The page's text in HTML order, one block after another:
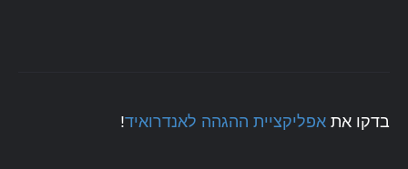
בדקו את אפליקציית ההגהה לאנדרואיד!